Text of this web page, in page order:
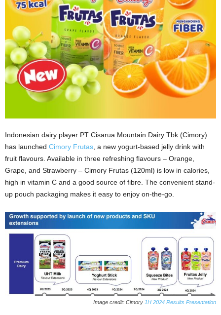
Indonesian dairy player PT Cisarua Mountain Dairy Tbk (Cimory)
has launched Cimory Frutas , a new yogurt-based jelly drink with
fruit flavours. Available in three refreshing flavours – Orange,
Grape, and Strawberry – Cimory Frutas (120ml) is low in calories,
high in vitamin C and a good source of fibre. The convenient stand-
up pouch packaging makes it easy to enjoy on-the-go.
Image credit: Cimory 1H 2024 Results Presentation